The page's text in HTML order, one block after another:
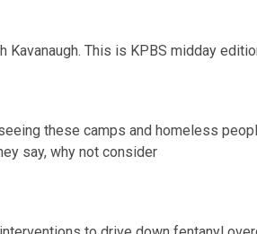
these camps and homeless